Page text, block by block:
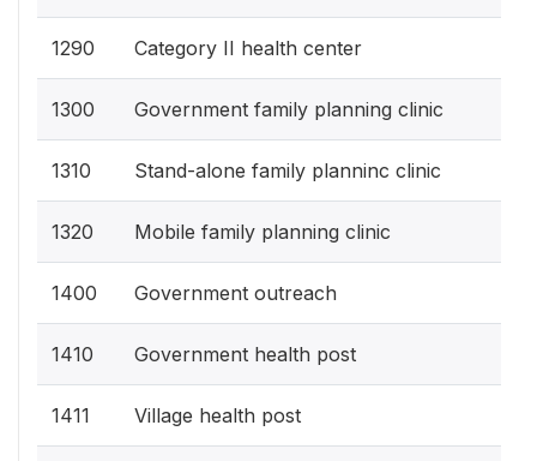
1290 Category II health center
1300 Government family planning clinic
1310 Stand-alone family planninc clinic
1320 Mobile family planning clinic
1400 Government outreach
1410 Government health post
1411 Village health post